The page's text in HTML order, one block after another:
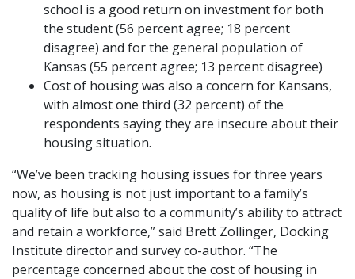
school is a good return on investment for both
the student (56 percent agree; 18 percent
disagree) and for the general population of
Kansas (55 percent agree; 13 percent disagree)
Cost of housing was also a concern for Kansans,
with almost one third (32 percent) of the
respondents saying they are insecure about their
housing situation.
“We’ve been tracking housing issues for three years
now, as housing is not just important to a family’s
quality of life but also to a community’s ability to attract
and retain a workforce,” said Brett Zollinger, Docking
Institute director and survey co-author. “The
percentage concerned about the cost of housing in